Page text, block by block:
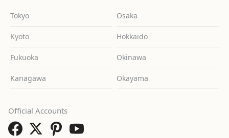
Tokyo Osaka
Kyoto Hokkaido
Fukuoka Okinawa
Kanagawa Okayama
Official Accounts